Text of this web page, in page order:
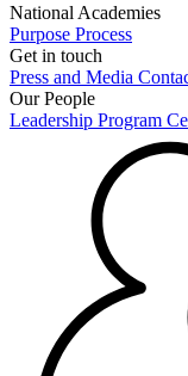
National Academies
Purpose Process
Get in touch
Press and Media
Our People
Leadership Program